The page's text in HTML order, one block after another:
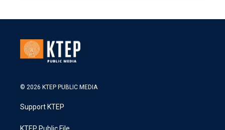
© 2026 KTEP PUBLIC MEDIA
Support KTEP